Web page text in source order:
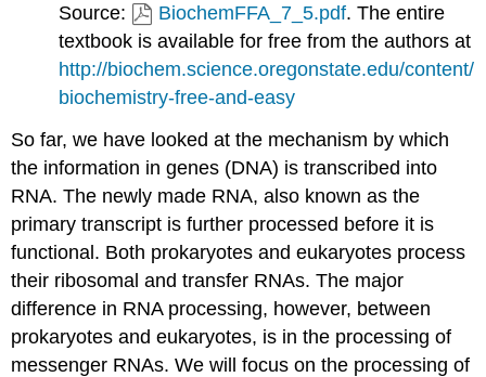
Source: BiochemFFA_7_5.pdf. The entire
textbook is available for free from the authors at
http://biochem.science.oregonstate.edu/content/
biochemistry-free-and-easy
So far, we have looked at the mechanism by which
the information in genes (DNA) is transcribed into
RNA. The newly made RNA, also known as the
primary transcript is further processed before it is
functional. Both prokaryotes and eukaryotes process
their ribosomal and transfer RNAs. The major
difference in RNA processing, however, between
prokaryotes and eukaryotes, is in the processing of
messenger RNAs. We will focus on the processing of